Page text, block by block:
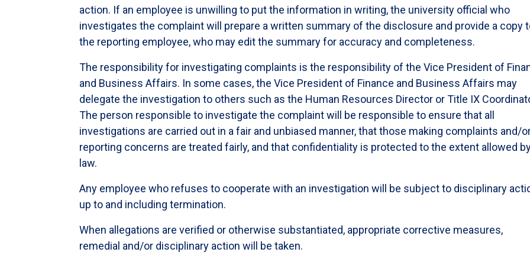
action. If an employee is unwilling to put the information in writing, the university official who
investigates the complaint will prepare a written summary of the disclosure and provide a copy
the reporting employee, who may edit the summary for accuracy and completeness.
The responsibility for investigating complaints is the responsibility of the Vice President of
and Business Affairs. In some cases, the Vice President of Finance and Business Affairs may
delegate the investigation to others such as the Human Resources Director or Title IX
The person responsible to investigate the complaint will be responsible to ensure that all
investigations are carried out in a fair and unbiased manner, that those making complaints and/
reporting concerns are treated fairly, and that confidentiality is protected to the extent allowed
law.
Any employee who refuses to cooperate with an investigation will be subject to disciplinary
up to and including termination.
When allegations are verified or otherwise substantiated, appropriate corrective measures,
remedial and/or disciplinary action will be taken.